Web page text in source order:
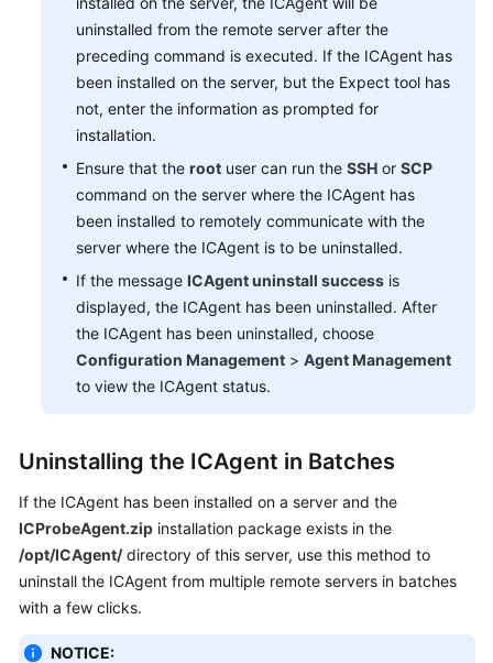
uninstalled from the remote server after the
preceding command is executed. If the ICAgent has
been installed on the server, but the Expect tool has
not, enter the information as prompted for
installation.
Ensure that the root user can run the SSH or SCP
command on the server where the ICAgent has
been installed to remotely communicate with the
server where the ICAgent is to be uninstalled.
If the message ICAgent uninstall success is
displayed, the ICAgent has been uninstalled. After
the ICAgent has been uninstalled, choose
Configuration Management > Agent Management
to view the ICAgent status.
Uninstalling the ICAgent in Batches
If the ICAgent has been installed on a server and the
ICProbeAgent.zip installation package exists in the
/opt/ICAgent/directory of this server, use this method to
uninstall the ICAgent from multiple remote servers in batches
with a few clicks.
NOTICE: